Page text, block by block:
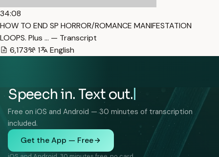
34:08
HOW TO END SP HORROR/ROMANCE MANIFESTATION
LOOPS. Plus … — Transcript
6,173
1 English
Speech in. Text out.
Free on iOS and Android — 30 minutes of transcription
included.
Get the App — Free